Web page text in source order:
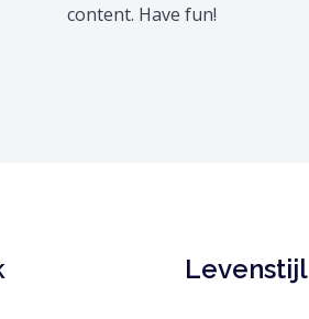
content. Have fun!
Levenstijl